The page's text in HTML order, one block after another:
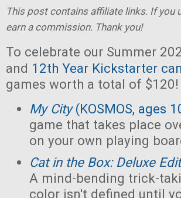
This post contains affiliate links. If you
earn a commission. Thank you!
To celebrate our Summer
and 12th Year Kickstarter
games worth a total of $120!
My City(KOSMOS, ages
game that takes place
on your own playing
Cat in the Box: Deluxe
A mind-bending trick-
color isn't defined until